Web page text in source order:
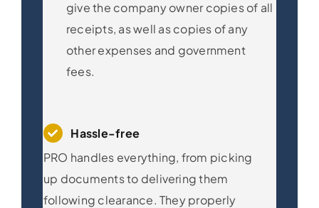
give the company owner copies of all
receipts, as well as copies of any
other expenses and government
fees.
Hassle-free
PRO handles everything, from picking
up documents to delivering them
following clearance. They properly